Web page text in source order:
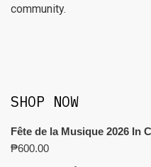
community.
SHOP NOW
Fête de la Musique 2026 In
₱600.00